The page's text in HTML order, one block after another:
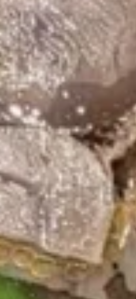
Hibachi
Scallop
Hibachi Scallop
$18.99
Hibachi
Salmon
Hibachi Salmon
$19.99
Wings Menu
Served Hot & Fresh (5 pcs)
Regular
Fried
Wings
Regular Fried Wings
Plain:
$9.79
w. Fries:$11.79
w. Fried Rice: $11.79
w. Chicken Fried Rice:$12.79
w. Steak Fried Rice:
$13.79
w. Shrimp Fried Rice:$13.79
Lemon
Pepper
Lemon Pepper Wings